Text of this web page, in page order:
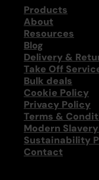
Products
About
Resources
Blog
Delivery &
Take Off
Bulk deals
Cookie Policy
Privacy Policy
Terms &
Modern
Sustainability
Contact